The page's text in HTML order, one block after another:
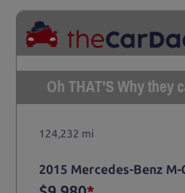
Oh THAT'S Why they
124,232 mi
2015 Mercedes-Benz M-